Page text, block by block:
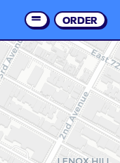
Order
ORDER